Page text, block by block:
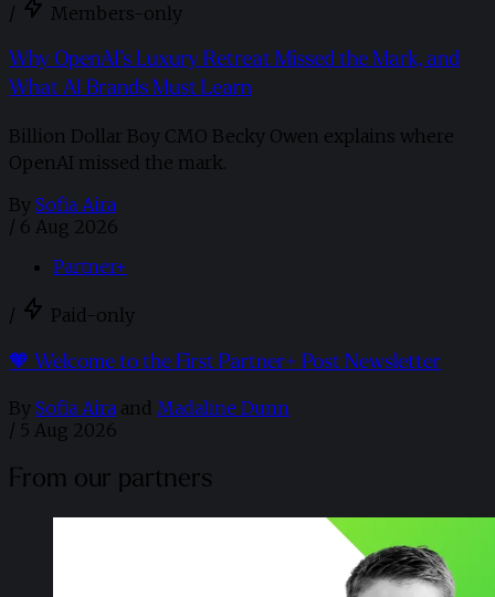
/ Members-only
Why OpenAI’s Luxury Retreat Missed the Mark, and
What AI Brands Must Learn
Billion Dollar Boy CMO Becky Owen explains where
OpenAI missed the mark.
By Sofia Aira
/ 6 Aug 2026
Partner+
/ Paid-only
🧡 Welcome to the First Partner+ Post Newsletter
By Sofia Aira and Madaline Dunn
/ 5 Aug 2026
From our partners